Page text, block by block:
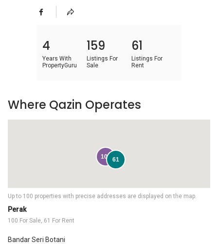
4
Years With
PropertyGuru
159
Listings For
Sale
61
Listings For
Rent
Perak
100 For Sale, 61 For Rent
Bandar Seri Botani
Up to 100 properties with precise addresses are displayed on the map.
100 61
Where Qazin Operates